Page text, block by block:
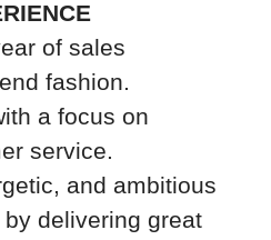
of sales
fashion.
a focus on
service.
and ambitious
delivering great